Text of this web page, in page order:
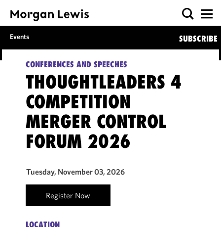
Events SUBSCRIBE
CONFERENCES AND SPEECHES
THOUGHTLEADERS 4
COMPETITION
MERGER CONTROL
FORUM 2026
Tuesday, November 03, 2026
Register Now
LOCATION